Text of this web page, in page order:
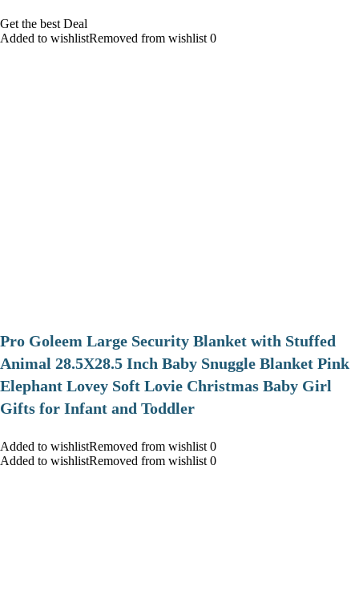
Get the best Deal
Added to wishlistRemoved from wishlist 0
Pro Goleem Large Security Blanket with Stuffed
Animal 28.5X28.5 Inch Baby Snuggle Blanket Pink
Elephant Lovey Soft Lovie Christmas Baby Girl
Gifts for Infant and Toddler
Added to wishlistRemoved from wishlist 0
Added to wishlistRemoved from wishlist 0